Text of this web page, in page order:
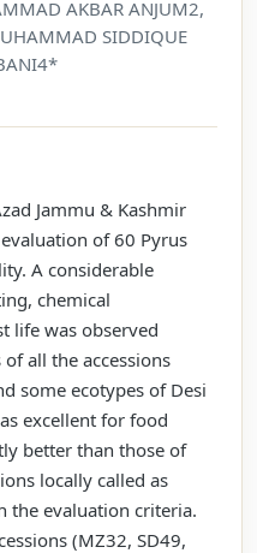
AKBAR ANJUM2,
SIDDIQUE
Jammu & Kashmir
of 60 Pyrus
A considerable
chemical
life was observed
all the accessions
some ecotypes of Desi
excellent for food
better than those of
locally called as
the evaluation criteria.
(MZ32, SD49,